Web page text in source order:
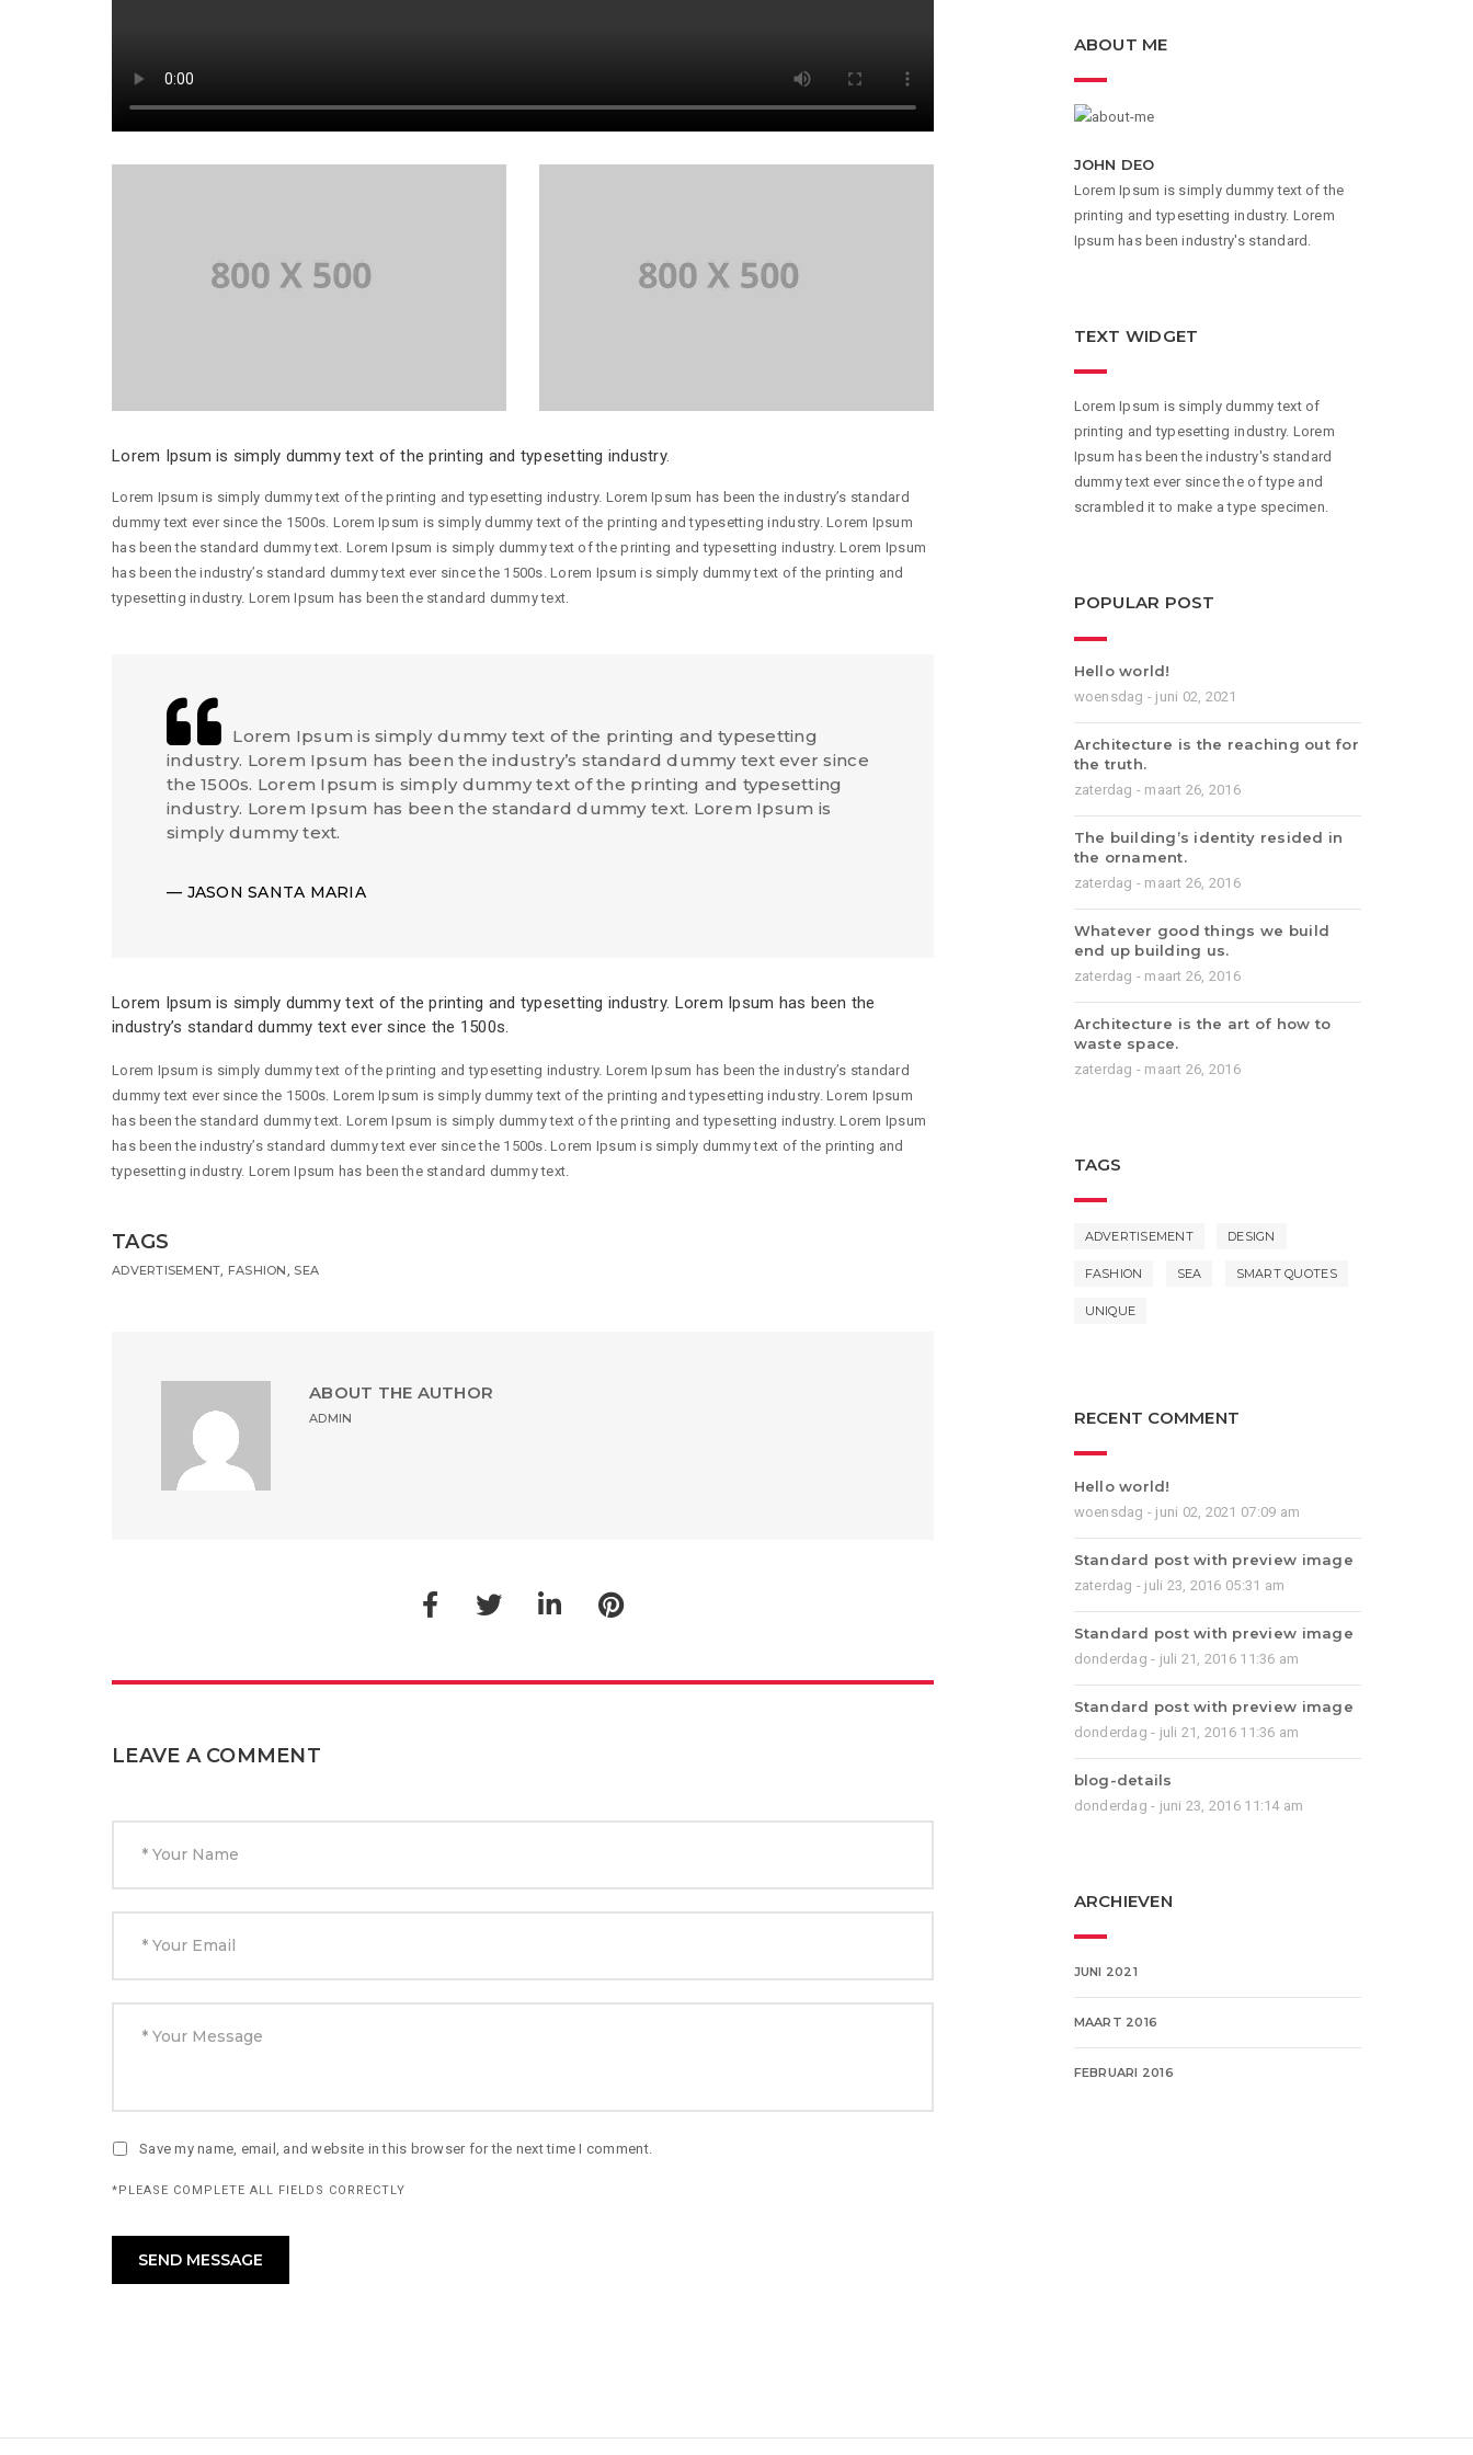
Lorem Ipsum is simply dummy text of the printing and typesetting industry.
Lorem Ipsum is simply dummy text of the printing and typesetting industry. Lorem Ipsum has been the industry’s standard
dummy text ever since the 1500s. Lorem Ipsum is simply dummy text of the printing and typesetting industry. Lorem Ipsum
has been the standard dummy text. Lorem Ipsum is simply dummy text of the printing and typesetting industry. Lorem Ipsum
has been the industry’s standard dummy text ever since the 1500s. Lorem Ipsum is simply dummy text of the printing and
typesetting industry. Lorem Ipsum has been the standard dummy text.
Lorem Ipsum is simply dummy text of the printing and typesetting
industry. Lorem Ipsum has been the industry’s standard dummy text ever since
the 1500s. Lorem Ipsum is simply dummy text of the printing and typesetting
industry. Lorem Ipsum has been the standard dummy text. Lorem Ipsum is
simply dummy text.
JASON SANTA MARIA
Lorem Ipsum is simply dummy text of the printing and typesetting industry. Lorem Ipsum has been the
industry’s standard dummy text ever since the 1500s.
Lorem Ipsum is simply dummy text of the printing and typesetting industry. Lorem Ipsum has been the industry’s standard
dummy text ever since the 1500s. Lorem Ipsum is simply dummy text of the printing and typesetting industry. Lorem Ipsum
has been the standard dummy text. Lorem Ipsum is simply dummy text of the printing and typesetting industry. Lorem Ipsum
has been the industry’s standard dummy text ever since the 1500s. Lorem Ipsum is simply dummy text of the printing and
typesetting industry. Lorem Ipsum has been the standard dummy text.
TAGS
ADVERTISEMENT, FASHION, SEA
ABOUT THE AUTHOR
ADMIN
LEAVE A COMMENT
Save my name, email, and website in this browser for the next time I comment.
*PLEASE COMPLETE ALL FIELDS CORRECTLY
ABOUT ME
JOHN DEO
Lorem Ipsum is simply dummy text of the
printing and typesetting industry. Lorem
Ipsum has been industry's standard.
TEXT WIDGET
Lorem Ipsum is simply dummy text of
printing and typesetting industry. Lorem
Ipsum has been the industry's standard
dummy text ever since the of type and
scrambled it to make a type specimen.
POPULAR POST
Hello world!
woensdag - juni 02, 2021
Architecture is the reaching out for
the truth.
zaterdag - maart 26, 2016
The building’s identity resided in
the ornament.
zaterdag - maart 26, 2016
Whatever good things we build
end up building us.
zaterdag - maart 26, 2016
Architecture is the art of how to
waste space.
zaterdag - maart 26, 2016
TAGS
ADVERTISEMENT DESIGN
FASHION SEA SMART QUOTES
UNIQUE
RECENT COMMENT
Hello world!
woensdag - juni 02, 2021 07:09 am
Standard post with preview image
zaterdag - juli 23, 2016 05:31 am
Standard post with preview image
donderdag - juli 21, 2016 11:36 am
Standard post with preview image
donderdag - juli 21, 2016 11:36 am
blog-details
donderdag - juni 23, 2016 11:14 am
ARCHIEVEN
JUNI 2021
MAART 2016
FEBRUARI 2016